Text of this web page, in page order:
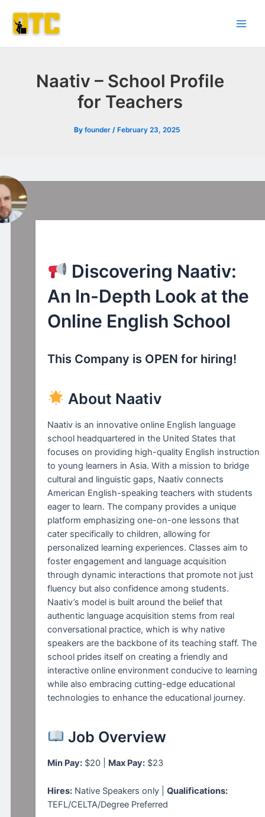
content
Naativ – School Profile
for Teachers
By founder / February 23, 2025
l
Discovering Naativ:
An In-Depth Look at the
Online English School
This Company is OPEN for hiring!
About Naativ
Naativ is an innovative online English language
school headquartered in the United States that
focuses on providing high-quality English instruction
to young learners in Asia. With a mission to bridge
cultural and linguistic gaps, Naativ connects
American English-speaking teachers with students
eager to learn. The company provides a unique
platform emphasizing one-on-one lessons that
cater specifically to children, allowing for
personalized learning experiences. Classes aim to
foster engagement and language acquisition
through dynamic interactions that promote not just
fluency but also confidence among students.
Naativ’s model is built around the belief that
authentic language acquisition stems from real
conversational practice, which is why native
speakers are the backbone of its teaching staff. The
school prides itself on creating a friendly and
interactive online environment conducive to learning
while also embracing cutting-edge educational
technologies to enhance the educational journey.
Job Overview
Min Pay: $20 | Max Pay: $23
Hires: Native Speakers only |Qualifications:
TEFL/CELTA/Degree Preferred
navigation